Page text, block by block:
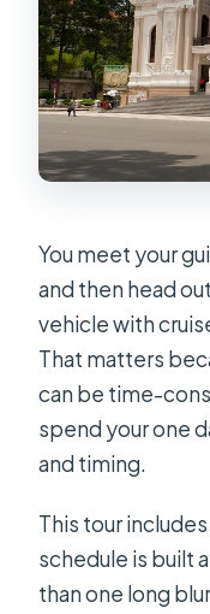
You meet your
and then head
vehicle with
That matters
can be time-
spend your one
and timing.
This tour
schedule is built
than one long